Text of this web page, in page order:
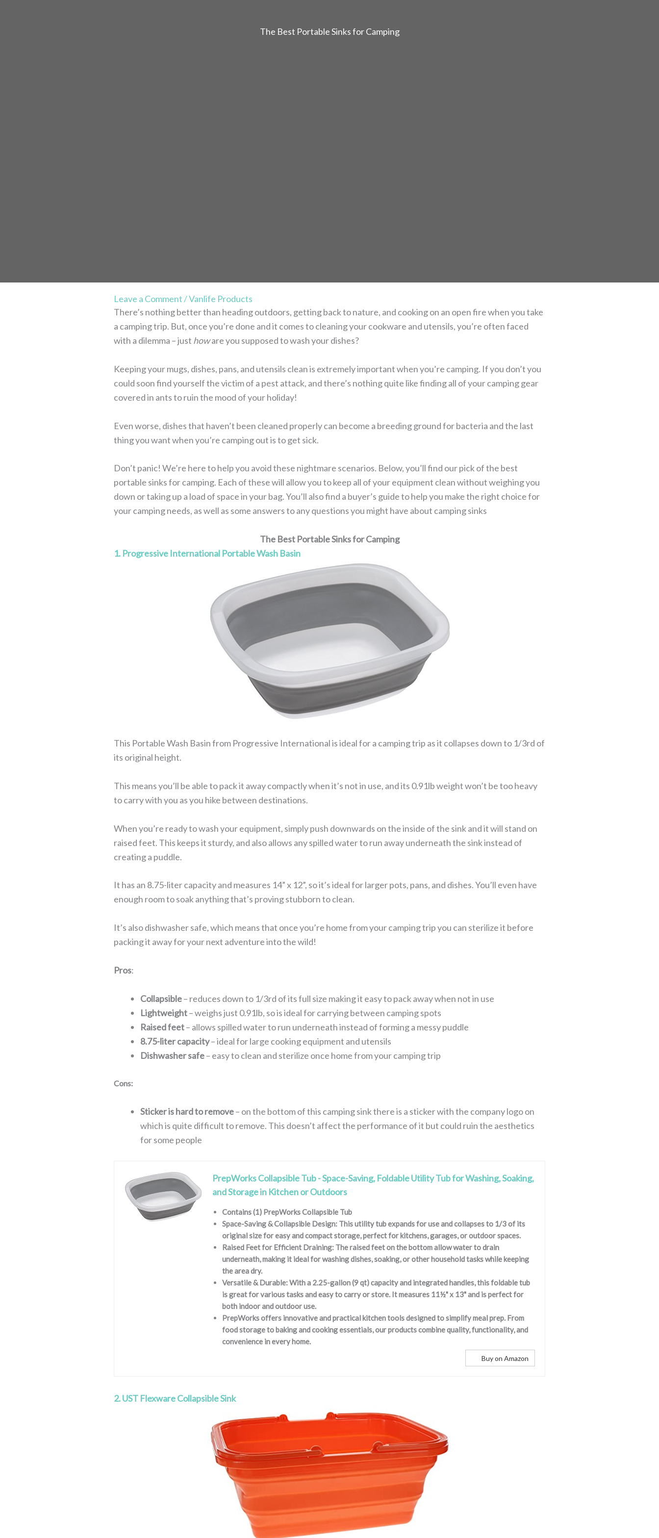
The Best Portable Sinks for Camping
Leave a Comment/Vanlife Products
There’s nothing better than heading outdoors, getting back to nature, and cooking on an open fire when you take
a camping trip. But, once you’re done and it comes to cleaning your cookware and utensils, you’re often faced
with a dilemma – just howare you supposed to wash your dishes?
Keeping your mugs, dishes, pans, and utensils clean is extremely important when you’re camping. If you don’t you
could soon find yourself the victim of a pest attack, and there’s nothing quite like finding all of your camping gear
covered in ants to ruin the mood of your holiday!
Even worse, dishes that haven’t been cleaned properly can become a breeding ground for bacteria and the last
thing you want when you’re camping out is to get sick.
Don’t panic! We’re here to help you avoid these nightmare scenarios. Below, you’ll find our pick of the best
portable sinks for camping. Each of these will allow you to keep all of your equipment clean without weighing you
down or taking up a load of space in your bag. You’ll also find a buyer’s guide to help you make the right choice for
your camping needs, as well as some answers to any questions you might have about camping sinks
The Best Portable Sinks for Camping
1. Progressive International Portable Wash Basin
This Portable Wash Basin from Progressive International is ideal for a camping trip as it collapses down to 1/3rd of
its original height.
This means you’ll be able to pack it away compactly when it’s not in use, and its 0.91lb weight won’t be too heavy
to carry with you as you hike between destinations.
When you’re ready to wash your equipment, simply push downwards on the inside of the sink and it will stand on
raised feet. This keeps it sturdy, and also allows any spilled water to run away underneath the sink instead of
creating a puddle.
It has an 8.75-liter capacity and measures 14” x 12”, so it’s ideal for larger pots, pans, and dishes. You’ll even have
enough room to soak anything that’s proving stubborn to clean.
It’s also dishwasher safe, which means that once you’re home from your camping trip you can sterilize it before
packing it away for your next adventure into the wild!
Pros:
Collapsible– reduces down to 1/3rd of its full size making it easy to pack away when not in use
Lightweight– weighs just 0.91lb, so is ideal for carrying between camping spots
Raised feet– allows spilled water to run underneath instead of forming a messy puddle
8.75-liter capacity– ideal for large cooking equipment and utensils
Dishwasher safe– easy to clean and sterilize once home from your camping trip
Cons:
Sticker is hard to remove– on the bottom of this camping sink there is a sticker with the company logo on
which is quite difficult to remove. This doesn’t affect the performance of it but could ruin the aesthetics
for some people
PrepWorks Collapsible Tub - Space-Saving, Foldable Utility Tub for Washing, Soaking,
and Storage in Kitchen or Outdoors
Contains (1) PrepWorks Collapsible Tub
Space-Saving & Collapsible Design: This utility tub expands for use and collapses to 1/3 of its
original size for easy and compact storage, perfect for kitchens, garages, or outdoor spaces.
Raised Feet for Efficient Draining: The raised feet on the bottom allow water to drain
underneath, making it ideal for washing dishes, soaking, or other household tasks while keeping
the area dry.
Versatile & Durable: With a 2.25-gallon (9 qt) capacity and integrated handles, this foldable tub
is great for various tasks and easy to carry or store. It measures 11½" x 13" and is perfect for
both indoor and outdoor use.
PrepWorks offers innovative and practical kitchen tools designed to simplify meal prep. From
food storage to baking and cooking essentials, our products combine quality, functionality, and
convenience in every home.
Buy on Amazon
2. UST Flexware Collapsible Sink